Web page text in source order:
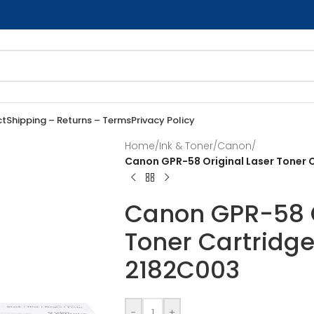
Shipping – Returns – TermsPrivacy Policy
Home/Ink & Toner/Canon/
Canon GPR-58 Original Laser Toner
Canon GPR-
Toner
2182C003